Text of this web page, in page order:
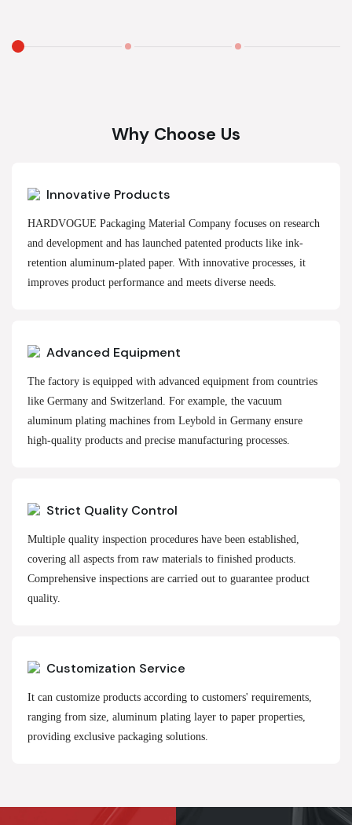
Why Choose Us
Innovative Products
HARDVOGUE Packaging Material Company focuses on research
and development and has launched patented products like ink-
retention aluminum-plated paper. With innovative processes, it
improves product performance and meets diverse needs.
Advanced Equipment
The factory is equipped with advanced equipment from countries
like Germany and Switzerland. For example, the vacuum
aluminum plating machines from Leybold in Germany ensure
high-quality products and precise manufacturing processes.
Strict Quality Control
Multiple quality inspection procedures have been established,
covering all aspects from raw materials to finished products.
Comprehensive inspections are carried out to guarantee product
quality.
Customization Service
It can customize products according to customers' requirements,
ranging from size, aluminum plating layer to paper properties,
providing exclusive packaging solutions.